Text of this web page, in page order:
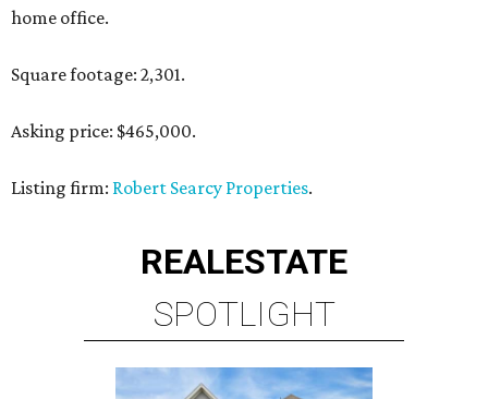
home office.
Square footage: 2,301.
Asking price: $465,000.
Listing firm: Robert Searcy Properties.
REALESTATE
SPOTLIGHT